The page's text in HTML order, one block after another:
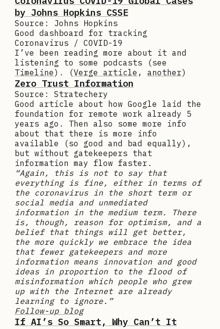
by Johns Hopkins CSSE
Source: Johns Hopkins
Good dashboard for tracking
Coronavirus / COVID-19
I’ve been reading more about it and
listening to some podcasts (see
Timeline). (Verge article , another)
Zero Trust Information
Source: Stratechery
Good article about how Google laid the
foundation for remote work already 5
years ago. Then also some more info
about that there is more info
available (so good and bad equally),
but without gatekeepers that
information may flow faster.
“Again, this is not to say that
everything is fine, either in terms of
the coronavirus in the short term or
social media and unmediated
information in the medium term. There
is, though, reason for optimism, and a
belief that things will get better,
the more quickly we embrace the idea
that fewer gatekeepers and more
information means innovation and good
ideas in proportion to the flood of
misinformation which people who grew
up with the Internet are already
learning to ignore.”
Follow-up blog
If AI’s So Smart, Why Can’t It